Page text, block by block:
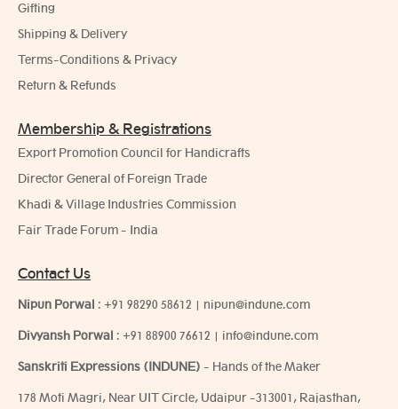
Gifting
Shipping & Delivery
Terms-Conditions & Privacy
Return & Refunds
Membership & Registrations
Export Promotion Council for Handicrafts
Director General of Foreign Trade
Khadi & Village Industries Commission
Fair Trade Forum - India
Contact Us
Nipun Porwal : +91 98290 58612 | nipun@indune.com
Divyansh Porwal : +91 88900 76612 | info@indune.com
Sanskriti Expressions (INDUNE) - Hands of the Maker
178 Moti Magri, Near UIT Circle, Udaipur -313001, Rajasthan,